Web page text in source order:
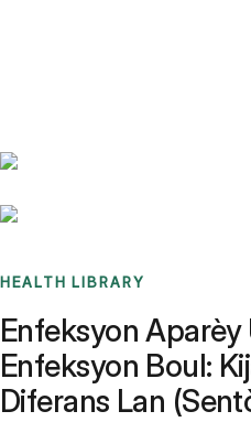
HEALTH LIBRARY
Enfeksyon Aparèy
Enfeksyon Boul:
Diferans Lan